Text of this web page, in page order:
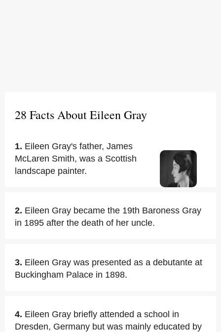
28 Facts About Eileen Gray
1. Eileen Gray's father, James
McLaren Smith, was a Scottish
landscape painter.
2. Eileen Gray became the 19th Baroness Gray
in 1895 after the death of her uncle.
3. Eileen Gray was presented as a debutante at
Buckingham Palace in 1898.
4. Eileen Gray briefly attended a school in
Dresden, Germany but was mainly educated by